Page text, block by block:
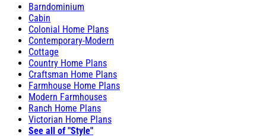
Barndominium
Cabin
Colonial Home Plans
Contemporary-Modern
Cottage
Country Home Plans
Craftsman Home Plans
Farmhouse Home Plans
Modern Farmhouses
Ranch Home Plans
Victorian Home Plans
See all of "Style"